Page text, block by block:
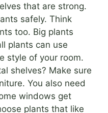
that are strong.
safely. Think
too. Big plants
plants can use
style of your room.
shelves? Make sure
You also need
windows get
plants that like